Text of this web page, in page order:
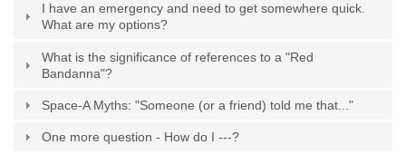
I have an emergency and need to get somewhere quick.
What are my options?
What is the significance of references to a "Red
Bandanna"?
Space-A Myths: "Someone (or a friend) told me that..."
One more question - How do I ---?